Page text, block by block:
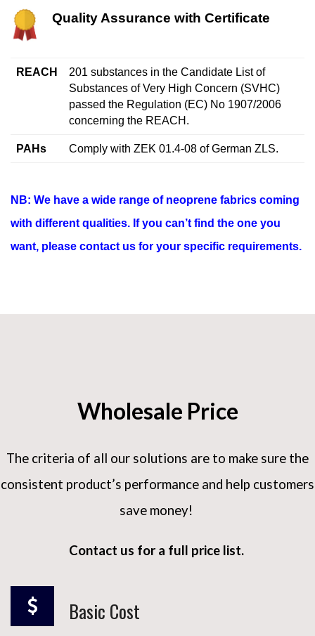
Quality Assurance with Certificate
REACH
201 substances in the Candidate List of
Substances of Very High Concern (SVHC)
passed the Regulation (EC) No 1907/2006
concerning the REACH.
PAHs Comply with ZEK 01.4-08 of German ZLS.
NB: We have a wide range of neoprene fabrics coming
with different qualities. If you can’t find the one you
want, please contact us for your specific requirements.
Wholesale Price
The criteria of all our solutions are to make sure the
consistent product’s performance and help customers
save money!
Contact us for a full price list.
Basic Cost